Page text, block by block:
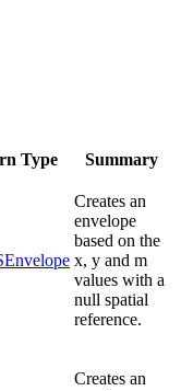
Type Summary
Creates an
envelope
based on the
x, y and m
values with a
null spatial
reference.
Creates an